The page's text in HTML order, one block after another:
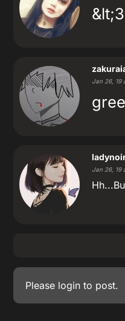
&lt;3
Jan 26, 19
Jan 26, 19
Please login to post.